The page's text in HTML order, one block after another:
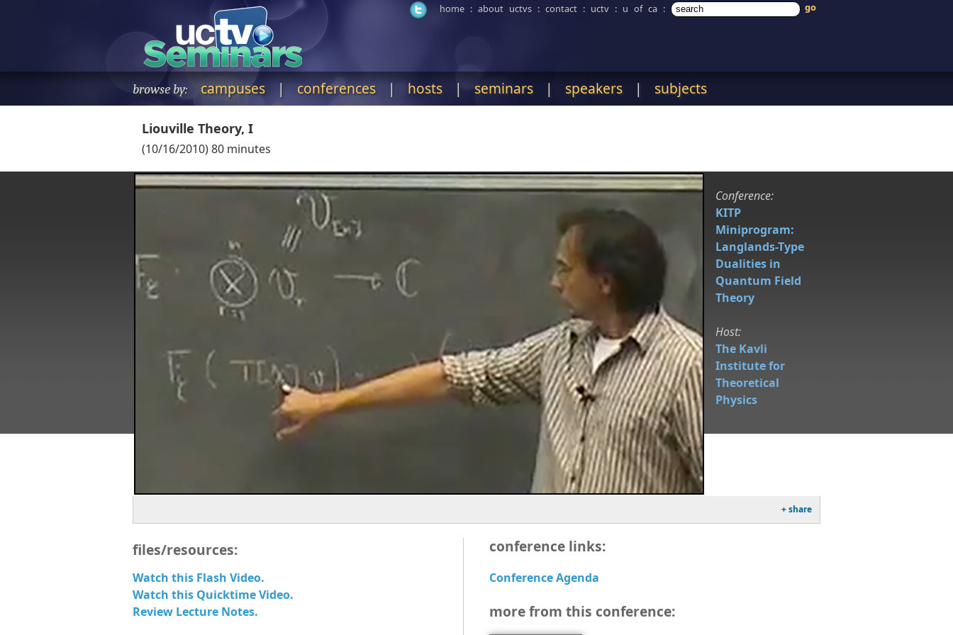
home : about uctvs : contact : uctv : u of ca :
browse by: campuses |conferences| hosts | seminars | speakers | subjects
Liouville Theory, I
(10/16/2010)80 minutes
Conference:
KITP
Miniprogram:
Langlands-Type
Dualities in
Quantum Field
Theory
Host:
The Kavli
Institute for
Theoretical
Physics
+ share
files/resources:
Watch this Flash Video.
Watch this Quicktime Video.
Review Lecture Notes.
conference links:
Conference Agenda
more from this conference: